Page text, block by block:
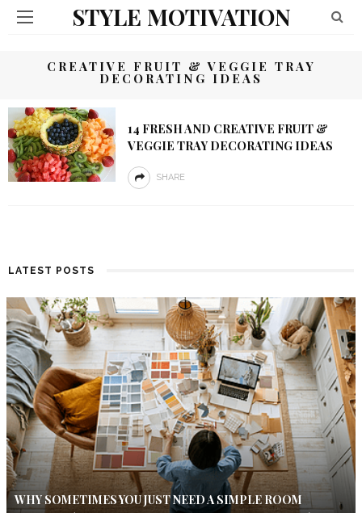
STYLE MOTIVATION
CREATIVE FRUIT & VEGGIE TRAY
DECORATING IDEAS
14 FRESH AND CREATIVE FRUIT &
VEGGIE TRAY DECORATING IDEAS
SHARE
LATEST POSTS
WHY SOMETIMES YOU JUST NEED A SIMPLE ROOM